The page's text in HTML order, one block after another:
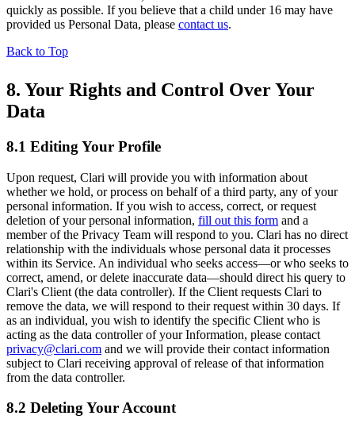
quickly as possible. If you believe that a child under 16 may have
provided us Personal Data, please contact us.
Back to Top
8. Your Rights and Control Over Your
Data
8.1 Editing Your Profile
Upon request, Clari will provide you with information about
whether we hold, or process on behalf of a third party, any of your
personal information. If you wish to access, correct, or request
deletion of your personal information, fill out this form and a
member of the Privacy Team will respond to you. Clari has no direct
relationship with the individuals whose personal data it processes
within its Service. An individual who seeks access—or who seeks to
correct, amend, or delete inaccurate data—should direct his query to
Clari's Client (the data controller). If the Client requests Clari to
remove the data, we will respond to their request within 30 days. If
as an individual, you wish to identify the specific Client who is
acting as the data controller of your Information, please contact
privacy@clari.com and we will provide their contact information
subject to Clari receiving approval of release of that information
from the data controller.
8.2 Deleting Your Account